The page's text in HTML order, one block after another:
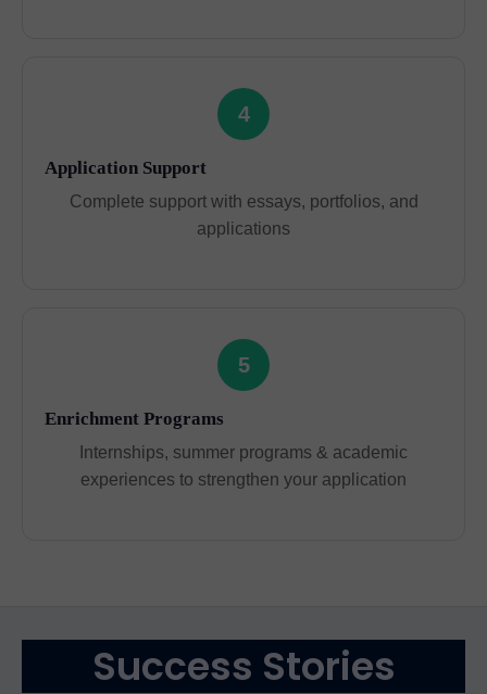
4
Application Support
Complete support with essays, portfolios, and
applications
5
Enrichment Programs
Internships, summer programs & academic
experiences to strengthen your application
Success Stories